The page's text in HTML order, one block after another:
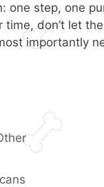
one step, one
time, don’t let
importantly